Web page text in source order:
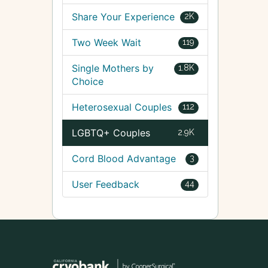
2K
Share Your Experience
119
Two Week Wait
1.8K
Single Mothers by
Choice
112
Heterosexual Couples
2.9K
LGBTQ+ Couples
3
Cord Blood Advantage
44
User Feedback